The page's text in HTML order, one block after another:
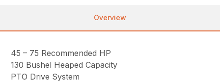
Overview
45 – 75 Recommended HP
130 Bushel Heaped Capacity
PTO Drive System